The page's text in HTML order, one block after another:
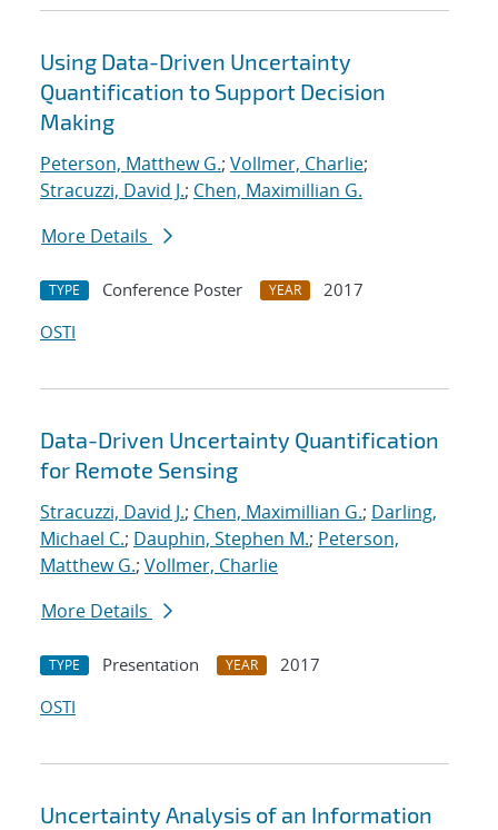
Using Data-Driven Uncertainty
Quantification to Support Decision
Making
Peterson, Matthew G.; Vollmer, Charlie;
Stracuzzi, David J.; Chen, Maximillian G.
More Details
TYPE Conference Poster YEAR
2017
OSTI
Data-Driven Uncertainty Quantification
for Remote Sensing
Stracuzzi, David J.; Chen, Maximillian G.; Darling,
Michael C.; Dauphin, Stephen M.; Peterson,
Matthew G.; Vollmer, Charlie
More Details
TYPE Presentation YEAR
2017
OSTI
Uncertainty Analysis of an Information